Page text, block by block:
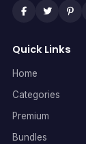
Quick Links
Home
Categories
Premium
Bundles